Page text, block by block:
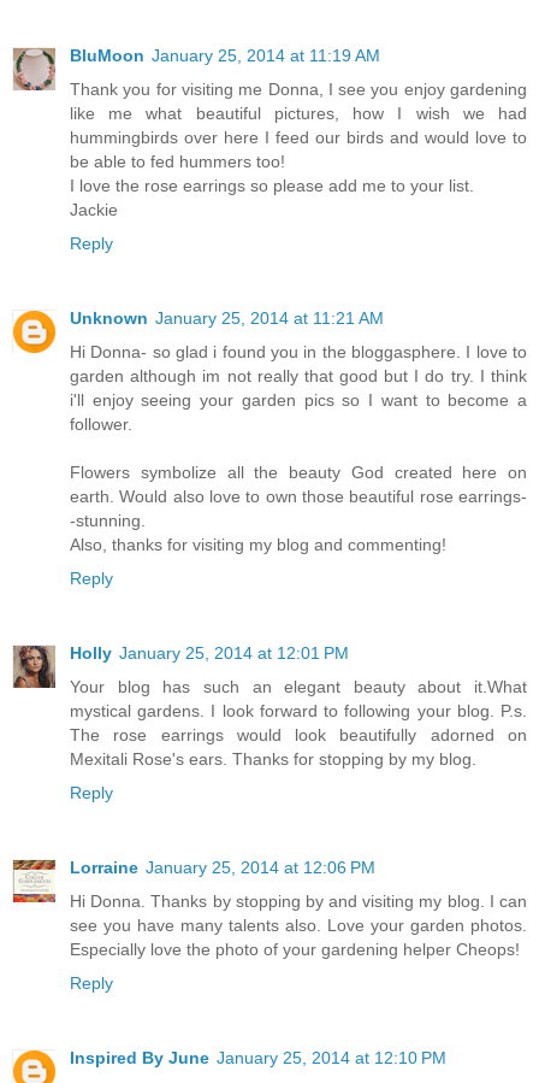
BluMoon January 25, 2014 at 11:19 AM
Thank you for visiting me Donna, I see you enjoy gardening
like me what beautiful pictures, how I wish we had
hummingbirds over here I feed our birds and would love to
be able to fed hummers too!
I love the rose earrings so please add me to your list.
Jackie
Reply
Unknown January 25, 2014 at 11:21 AM
Hi Donna- so glad i found you in the bloggasphere. I love to
garden although im not really that good but I do try. I think
i'll enjoy seeing your garden pics so I want to become a
follower.
Flowers symbolize all the beauty God created here on
earth. Would also love to own those beautiful rose earrings-
-stunning.
Also, thanks for visiting my blog and commenting!
Reply
Holly January 25, 2014 at 12:01 PM
Your blog has such an elegant beauty about it.What
mystical gardens. I look forward to following your blog. P.s.
The rose earrings would look beautifully adorned on
Mexitali Rose's ears. Thanks for stopping by my blog.
Reply
Lorraine January 25, 2014 at 12:06 PM
Hi Donna. Thanks by stopping by and visiting my blog. I can
see you have many talents also. Love your garden photos.
Especially love the photo of your gardening helper Cheops!
Reply
Inspired By June January 25, 2014 at 12:10 PM